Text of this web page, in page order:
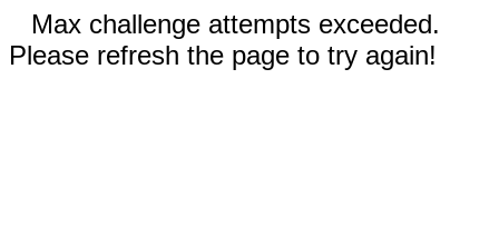
Max challenge attempts exceeded.
Please refresh the page to try again!